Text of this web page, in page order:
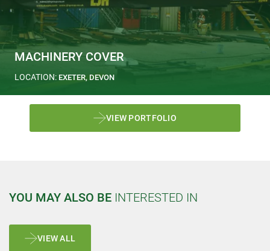
MACHINERY COVER
LOCATION: EXETER, DEVON
VIEW PORTFOLIO
YOU MAY ALSO BE INTERESTED IN
VIEW ALL